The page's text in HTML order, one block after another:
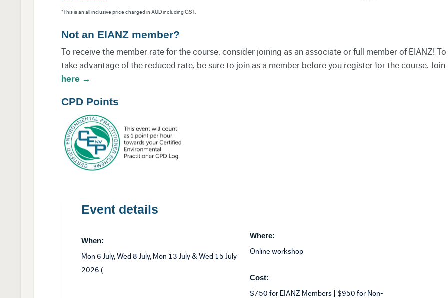
*This is an all inclusive price charged in AUD including GST.
Not an EIANZ member?
To receive the member rate for the course, consider joining as an associate or full member of EIANZ! To
take advantage of the reduced rate, be sure to join as a member before you register for the course. Join
here →
CPD Points
Event details
When:
Mon 6 July, Wed 8 July, Mon 13 July & Wed 15 July
2026 (
Where:
Online workshop
Cost:
$750 for EIANZ Members | $950 for Non-